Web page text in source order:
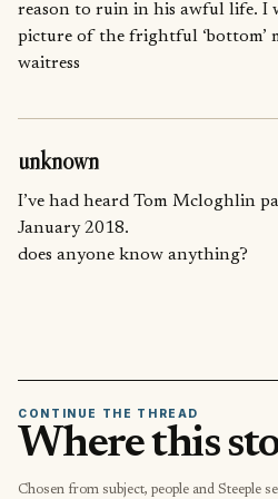
reason to ruin in his awful life. I
picture of the frightful ‘bottom’
waitress
unknown
I’ve had heard Tom Mcloghlin
January 2018.
does anyone know anything?
CONTINUE THE THREAD
Where this
Chosen from subject, people and Steeple